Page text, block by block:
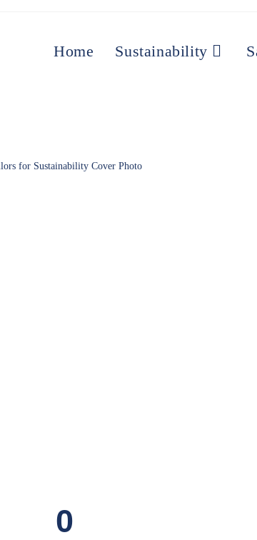
Home Sustainability
for Sustainability Cover Photo
0